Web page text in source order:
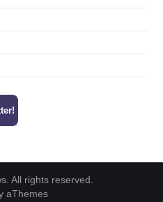
All rights reserved.
aThemes